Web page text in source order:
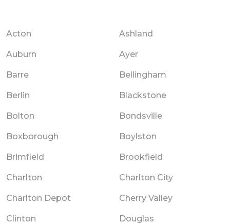
Acton Ashland
Auburn Ayer
Barre Bellingham
Berlin Blackstone
Bolton Bondsville
Boxborough Boylston
Brimfield Brookfield
Charlton Charlton City
Charlton Depot Cherry Valley
Clinton Douglas